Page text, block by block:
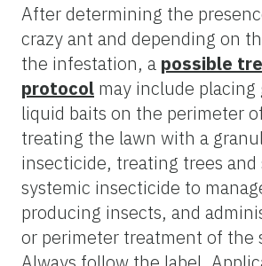
After determining the
crazy ant and depending on
the infestation, a possible
protocol may include placing
liquid baits on the perimeter
treating the lawn with a
insecticide, treating trees
systemic insecticide to
producing insects, and
or perimeter treatment of the